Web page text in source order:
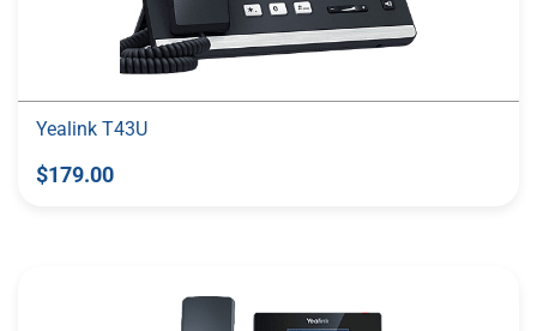
Yealink T43U
$179.00